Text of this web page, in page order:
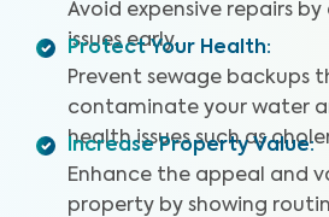
thousands to repair.
Our thorough
entire sewer system. With our
and certified inspectors, we
videos of your sewer pipes and
defects. By providing a detailed
Scope Inspection report, we can
home and your wallet.
Avoid expensive repairs
issues early.
Protect Your Health:
Prevent sewage backups
contaminate your water
health issues such as
Increase Property Value:
Enhance the appeal and
property by showing